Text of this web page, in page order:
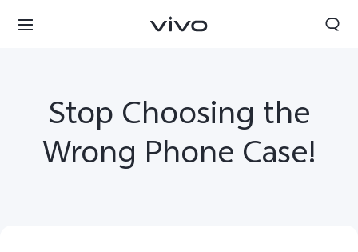
Stop Choosing the
Wrong Phone Case!